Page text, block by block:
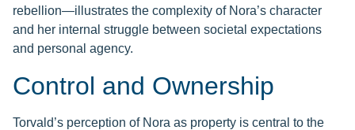
rebellion—illustrates the complexity of Nora’s character
and her internal struggle between societal expectations
and personal agency.
Control and Ownership
Torvald’s perception of Nora as property is central to the